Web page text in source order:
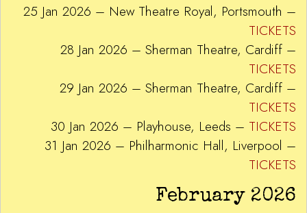
25 Jan 2026 – New Theatre Royal, Portsmouth –
TICKETS
28 Jan 2026 – Sherman Theatre, Cardiff –
TICKETS
29 Jan 2026 – Sherman Theatre, Cardiff –
TICKETS
30 Jan 2026 – Playhouse, Leeds – TICKETS
31 Jan 2026 – Philharmonic Hall, Liverpool –
TICKETS
February 2026